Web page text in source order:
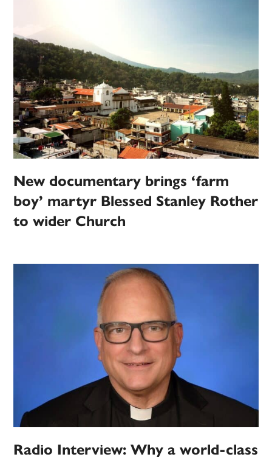
New documentary brings ‘farm
boy’ martyr Blessed Stanley Rother
to wider Church
Radio Interview: Why a world-class